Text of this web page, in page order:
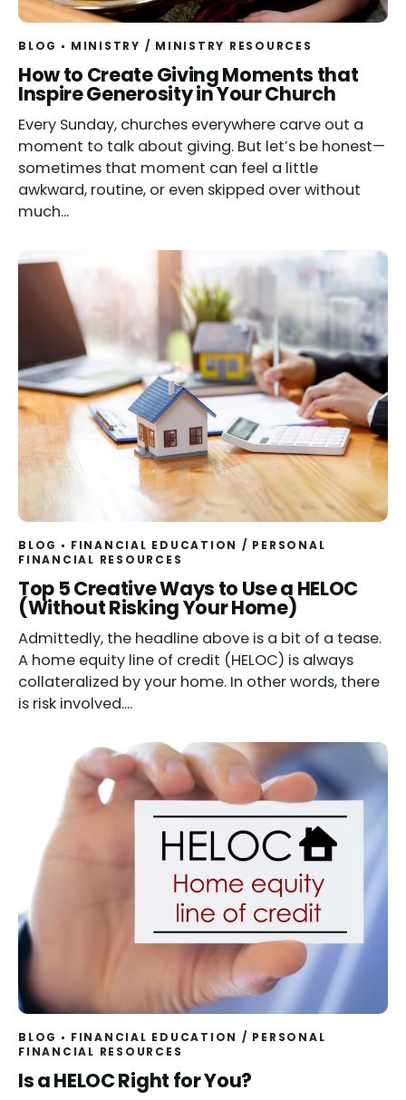
BLOG MINISTRY / MINISTRY RESOURCES
Read
How to Create Giving Moments that
Inspire Generosity in Your Church
Every Sunday, churches everywhere carve out a
moment to talk about giving. But let’s be honest—
sometimes that moment can feel a little
awkward, routine, or even skipped over without
much...
BLOG FINANCIAL EDUCATION / PERSONAL
FINANCIAL RESOURCES
Read
Top 5 Creative Ways to Use a HELOC
(Without Risking Your Home)
Admittedly, the headline above is a bit of a tease.
A home equity line of credit (HELOC) is always
collateralized by your home. In other words, there
is risk involved....
BLOG FINANCIAL EDUCATION / PERSONAL
FINANCIAL RESOURCES
Read
Is a HELOC Right for You?